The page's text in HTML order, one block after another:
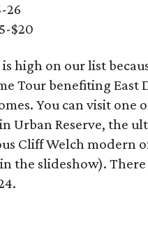
26
$20
high on our list
Tour benefiting East
You can visit one
Urban Reserve, the
Cliff Welch modern
the slideshow).